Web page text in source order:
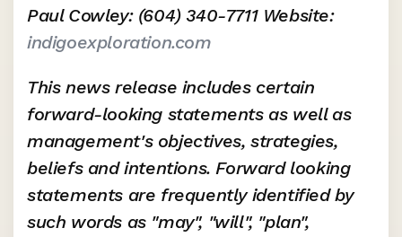
Paul Cowley: (604) 340-7711 Website:
indigoexploration.com
This news release includes certain
forward-looking statements as well as
management's objectives, strategies,
beliefs and intentions. Forward looking
statements are frequently identified by
such words as "may", "will", "plan",